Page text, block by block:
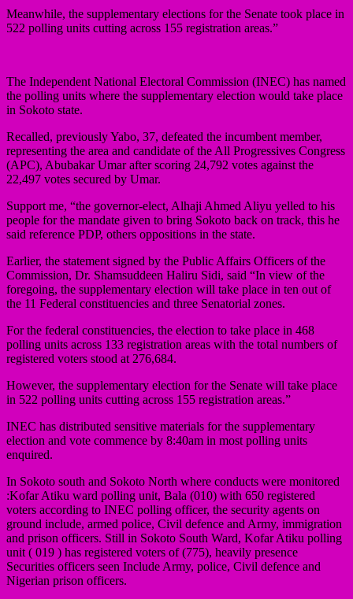
Meanwhile, the supplementary elections for the Senate took place in
522 polling units cutting across 155 registration areas.”
The Independent National Electoral Commission (INEC) has named
the polling units where the supplementary election would take place
in Sokoto state.
Recalled, previously Yabo, 37, defeated the incumbent member,
representing the area and candidate of the All Progressives Congress
(APC), Abubakar Umar after scoring 24,792 votes against the
22,497 votes secured by Umar.
Support me, “the governor-elect, Alhaji Ahmed Aliyu yelled to his
people for the mandate given to bring Sokoto back on track, this he
said reference PDP, others oppositions in the state.
Earlier, the statement signed by the Public Affairs Officers of the
Commission, Dr. Shamsuddeen Haliru Sidi, said “In view of the
foregoing, the supplementary election will take place in ten out of
the 11 Federal constituencies and three Senatorial zones.
For the federal constituencies, the election to take place in 468
polling units across 133 registration areas with the total numbers of
registered voters stood at 276,684.
However, the supplementary election for the Senate will take place
in 522 polling units cutting across 155 registration areas.”
INEC has distributed sensitive materials for the supplementary
election and vote commence by 8:40am in most polling units
enquired.
In Sokoto south and Sokoto North where conducts were monitored
:Kofar Atiku ward polling unit, Bala (010) with 650 registered
voters according to INEC polling officer, the security agents on
ground include, armed police, Civil defence and Army, immigration
and prison officers. Still in Sokoto South Ward, Kofar Atiku polling
unit ( 019 ) has registered voters of (775), heavily presence
Securities officers seen Include Army, police, Civil defence and
Nigerian prison officers.